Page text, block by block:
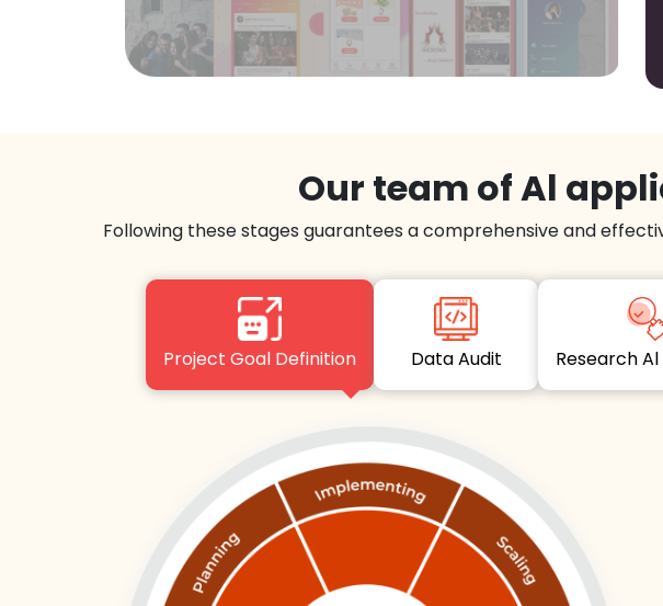
Our team of Al
Following these stages guarantees a comprehensive and
Project Goal Definition Data Audit Research